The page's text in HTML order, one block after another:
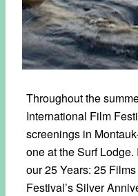
Throughout the
International Film
screenings in
one at the Surf
our 25 Years: 25
Festival’s Silver